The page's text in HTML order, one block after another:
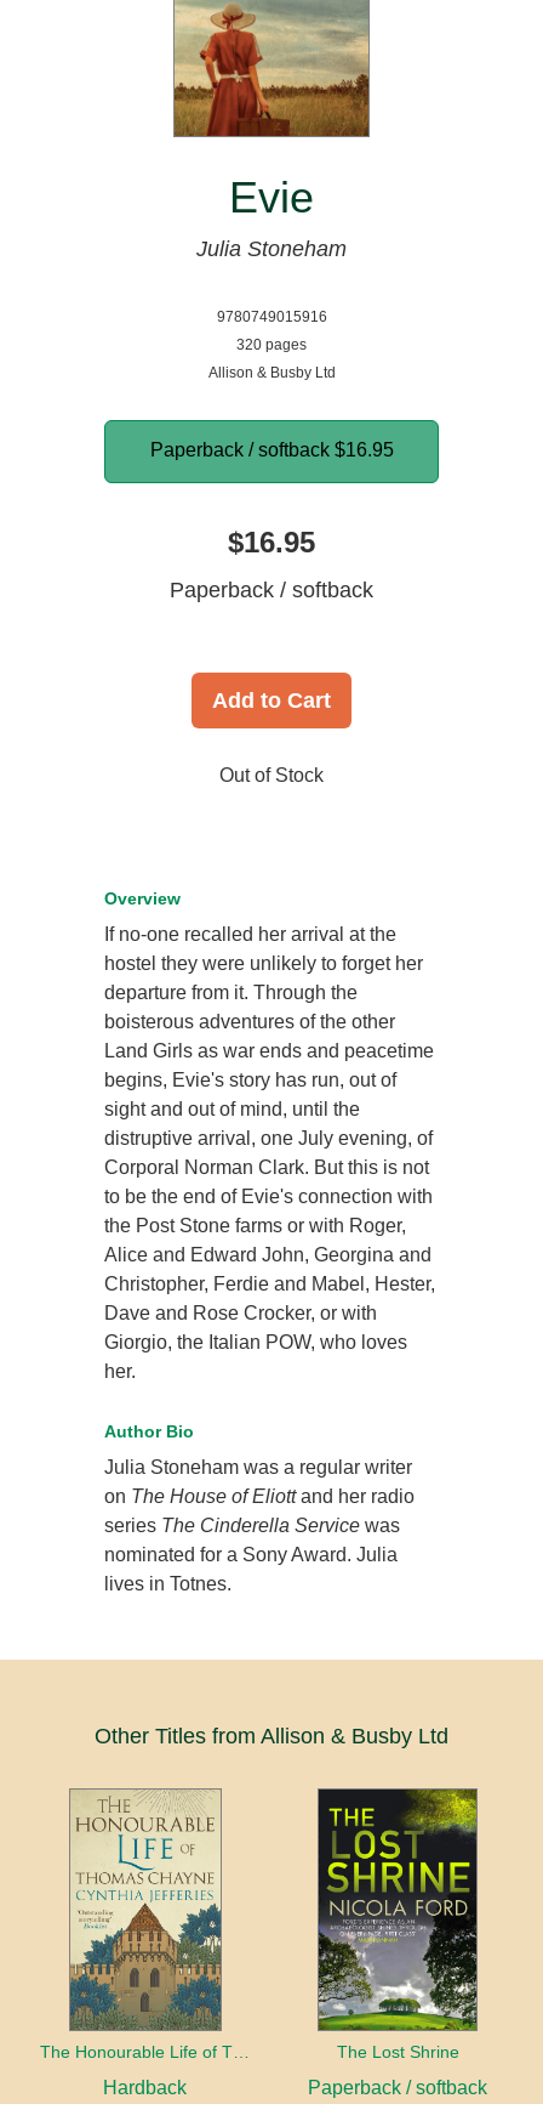
Evie
Julia Stoneham
9780749015916
320 pages
Allison & Busby Ltd
Paperback / softback $16.95
$16.95
Paperback / softback
Add to Cart
Out of Stock
Overview
If no-one recalled her arrival at the
hostel they were unlikely to forget her
departure from it. Through the
boisterous adventures of the other
Land Girls as war ends and peacetime
begins, Evie's story has run, out of
sight and out of mind, until the
distruptive arrival, one July evening, of
Corporal Norman Clark. But this is not
to be the end of Evie's connection with
the Post Stone farms or with Roger,
Alice and Edward John, Georgina and
Christopher, Ferdie and Mabel, Hester,
Dave and Rose Crocker, or with
Giorgio, the Italian POW, who loves
her.
Author Bio
Julia Stoneham was a regular writer
on The House of Eliottand her radio
series The Cinderella Service was
nominated for a Sony Award. Julia
lives in Totnes.
Other Titles from Allison & Busby Ltd
The Honourable Life of Thomas Chayne
Hardback
The Lost Shrine
Paperback / softback